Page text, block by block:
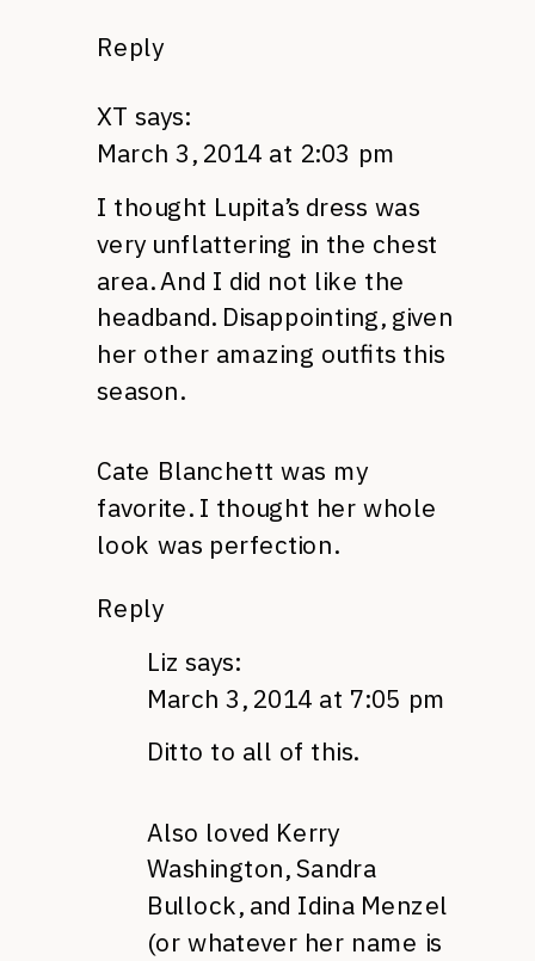
Reply
XT says:
March 3, 2014 at 2:03 pm
I thought Lupita’s dress was
very unflattering in the chest
area. And I did not like the
headband. Disappointing, given
her other amazing outfits this
season.
Cate Blanchett was my
favorite. I thought her whole
look was perfection.
Reply
Liz says:
March 3, 2014 at 7:05 pm
Ditto to all of this.
Also loved Kerry
Washington, Sandra
Bullock, and Idina Menzel
(or whatever her name is